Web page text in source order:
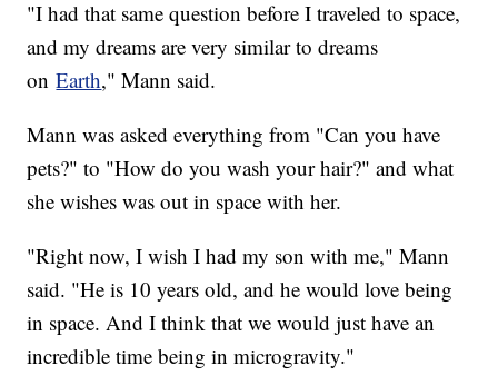
"I had that same question before I traveled to space,
and my dreams are very similar to dreams
onEarth," Mann said.
Mann was asked everything from "Can you have
pets?" to "How do you wash your hair?" and what
she wishes was out in space with her.
"Right now, I wish I had my son with me," Mann
said. "He is 10 years old, and he would love being
in space. And I think that we would just have an
incredible time being in microgravity."